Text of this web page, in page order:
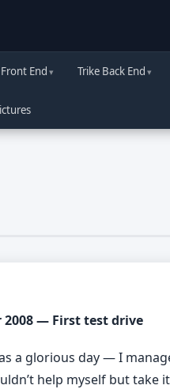
End Trike Back End
2008 — First test drive
a glorious day — I
help myself but take